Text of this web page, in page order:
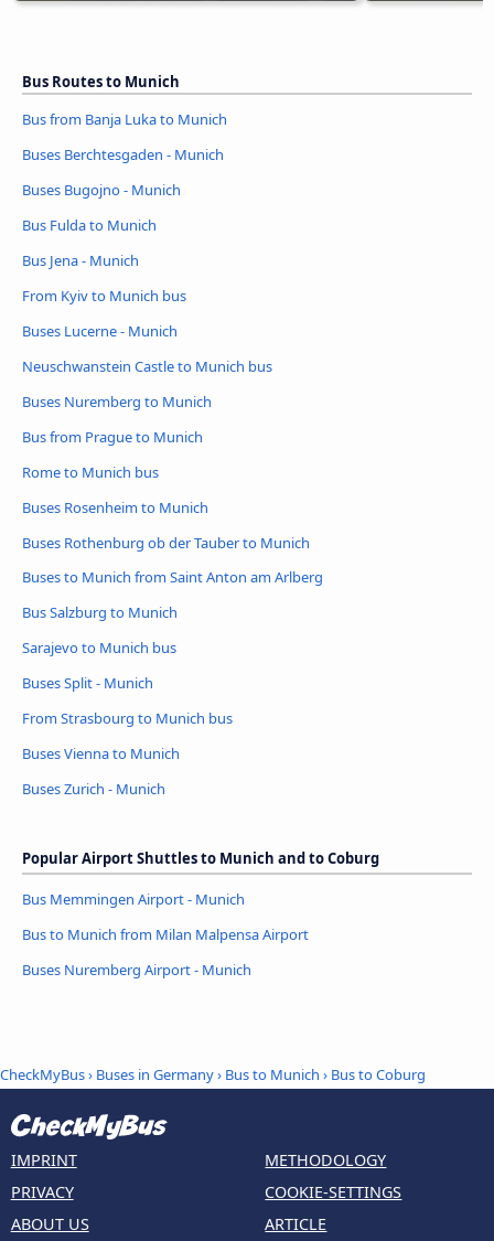
Bus Routes to Munich
Bus from Banja Luka to Munich
Buses Berchtesgaden - Munich
Buses Bugojno - Munich
Bus Fulda to Munich
Bus Jena - Munich
From Kyiv to Munich bus
Buses Lucerne - Munich
Neuschwanstein Castle to Munich bus
Buses Nuremberg to Munich
Bus from Prague to Munich
Rome to Munich bus
Buses Rosenheim to Munich
Buses Rothenburg ob der Tauber to Munich
Buses to Munich from Saint Anton am Arlberg
Bus Salzburg to Munich
Sarajevo to Munich bus
Buses Split - Munich
From Strasbourg to Munich bus
Buses Vienna to Munich
Buses Zurich - Munich
Popular Airport Shuttles to Munich and to Coburg
Bus Memmingen Airport - Munich
Bus to Munich from Milan Malpensa Airport
Buses Nuremberg Airport - Munich
CheckMyBus› Buses in Germany› Bus to Munich › Bus to Coburg
IMPRINT
PRIVACY
ABOUT US
METHODOLOGY
COOKIE-SETTINGS
ARTICLE